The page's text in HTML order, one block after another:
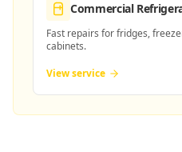
Commercial
Fast repairs for fridges,
cabinets.
View service